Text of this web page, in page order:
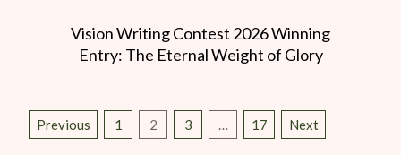
Vision Writing Contest 2026 Winning
Entry: The Eternal Weight of Glory
Previous 1 2 3 … 17 Next